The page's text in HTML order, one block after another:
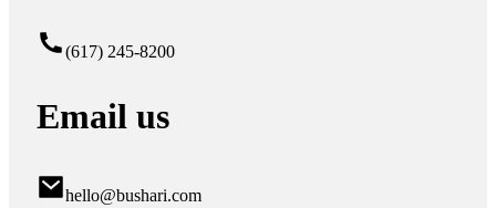
(617) 245-8200
Email us
hello@bushari.com